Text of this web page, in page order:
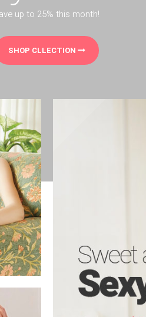
up to 25% this month!
SHOP CLLECTION